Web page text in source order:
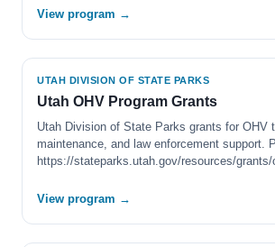
View program →
UTAH DIVISION OF STATE PARKS
Utah OHV Program Grants
Utah Division of State Parks grants for OHV
maintenance, and law enforcement support.
https://stateparks.utah.gov/resources/
View program →